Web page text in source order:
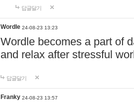
답글달기
Wordle 24-08-23 13:23
Wordle becomes a part of
and relax after stressful
답글달기
Franky 24-08-23 13:57